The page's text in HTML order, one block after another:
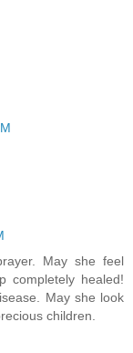
May she feel
completely healed!
May she look
children.